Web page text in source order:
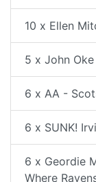
10 x Ellen
5 x John
6 x AA -
6 x SUNK!
6 x Geordie
Where